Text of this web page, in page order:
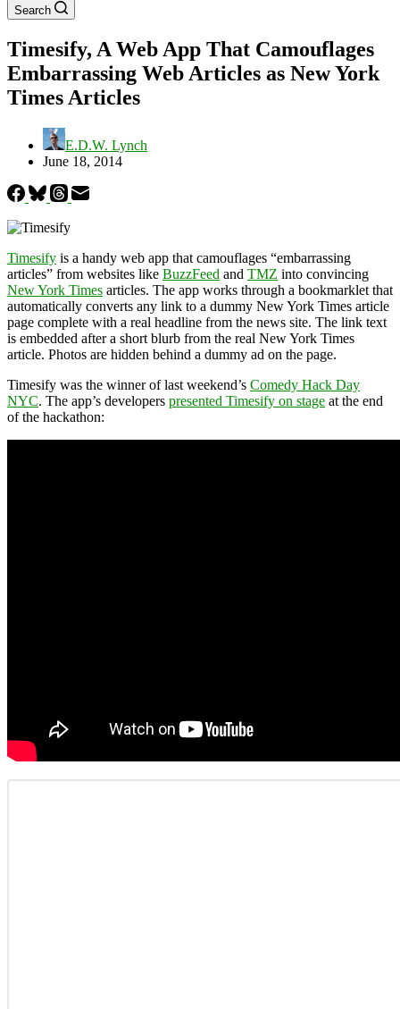
Search
Timesify, A Web App That Camouflages
Embarrassing Web Articles as New York
Times Articles
E.D.W. Lynch
June 18, 2014
Timesify is a handy web app that camouflages “embarrassing
articles” from websites like BuzzFeed and TMZ into convincing
New York Times articles. The app works through a bookmarklet that
automatically converts any link to a dummy New York Times article
page complete with a real headline from the news site. The link text
is embedded after a short blurb from the real New York Times
article. Photos are hidden behind a dummy ad on the page.
Timesify was the winner of last weekend’s Comedy Hack Day
NYC. The app’s developers presented Timesify on stage at the end
of the hackathon: